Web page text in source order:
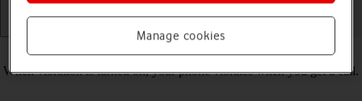
When vibration is turned on, your phone vibrates when you get a call.
Manage cookies